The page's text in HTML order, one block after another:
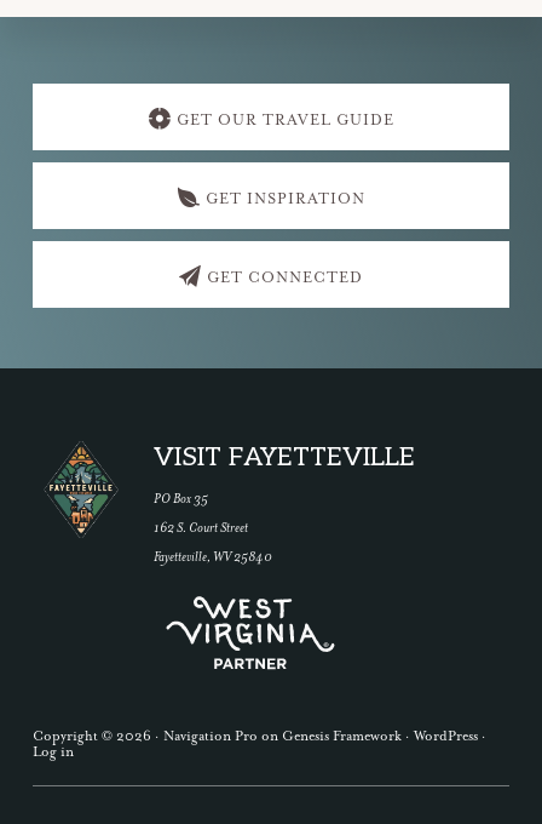
Explore
GET OUR TRAVEL GUIDE
GET INSPIRATION
GET CONNECTED
Footer
VISIT FAYETTEVILLE
PO Box 35
162 S. Court Street
Fayetteville, WV 25840
Copyright © 2026 · Navigation Pro on Genesis Framework·WordPress·
Log in